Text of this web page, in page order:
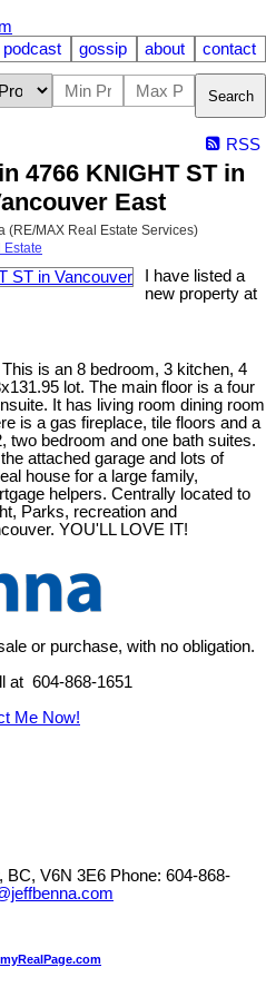
podcast gossip about contact
Search
RSS
4766 KNIGHT ST in
East
(RE/MAX Real Estate Services)
Estate
I have listed a
new property at
is an 8 bedroom, 3 kitchen, 4
lot. The main floor is a four
It has living room dining room
is a gas fireplace, tile floors and a
two bedroom and one bath suites.
attached garage and lots of
house for a large family,
helpers. Centrally located to
Parks, recreation and
YOU'LL LOVE IT!
or purchase, with no obligation.
at 604-868-1651
Me Now!
BC, V6N 3E6 Phone: 604-868-
myRealPage.com